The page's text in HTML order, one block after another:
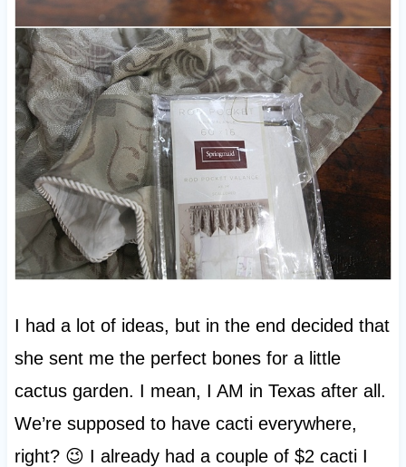
I had a lot of ideas, but in the end decided that
she sent me the perfect bones for a little
cactus garden. I mean, I AM in Texas after all.
We’re supposed to have cacti everywhere,
right? 😉 I already had a couple of $2 cacti I